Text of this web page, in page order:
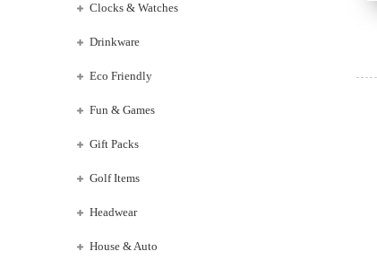
Clocks & Watches
Drinkware
Eco Friendly
Fun & Games
Gift Packs
Golf Items
Headwear
House & Auto